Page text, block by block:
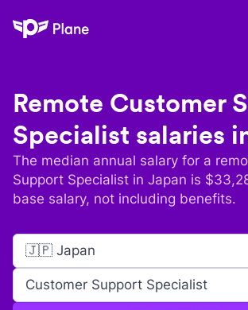
Plane
Remote Customer
Specialist salaries
The median annual salary for a
Support Specialist in Japan is $
base salary, not including benefits.
🇯🇵 Japan
Customer Support Specialist